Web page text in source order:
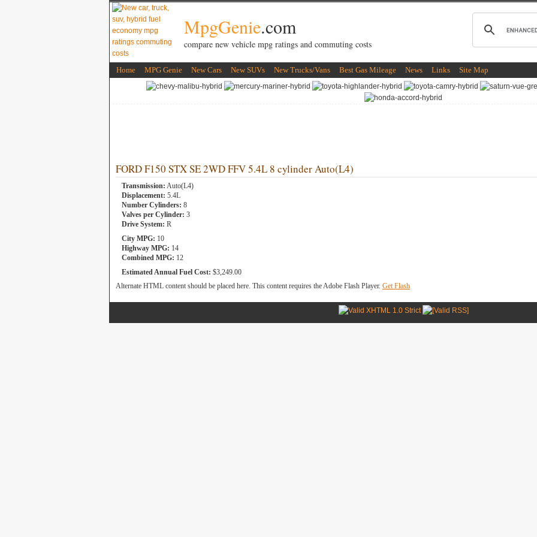
MpgGenie.com
compare new vehicle mpg ratings and commuting costs
Home MPG Genie New Cars New SUVs New Trucks/Vans Best Gas Mileage News Links Site Map
FORD F150 STX SE 2WD FFV 5.4L 8 cylinder Auto(L4)
Transmission: Auto(L4)
Displacement: 5.4L
Number Cylinders: 8
Valves per Cylinder: 3
Drive System: R
City MPG: 10
Highway MPG: 14
Combined MPG: 12
Estimated Annual Fuel Cost: $3,249.00
Alternate HTML content should be placed here. This content requires the Adobe Flash Player. Get Flash